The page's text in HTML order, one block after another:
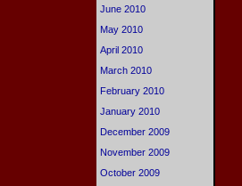
June 2010
May 2010
April 2010
March 2010
February 2010
January 2010
December 2009
November 2009
October 2009